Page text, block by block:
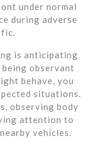
under normal
during adverse
is anticipating
observant
behave, you
situations.
observing body
attention to
vehicles.